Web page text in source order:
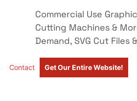
Commercial Use
Cutting Machines &
Demand, SVG Cut
Contact Get Our Entire Website!